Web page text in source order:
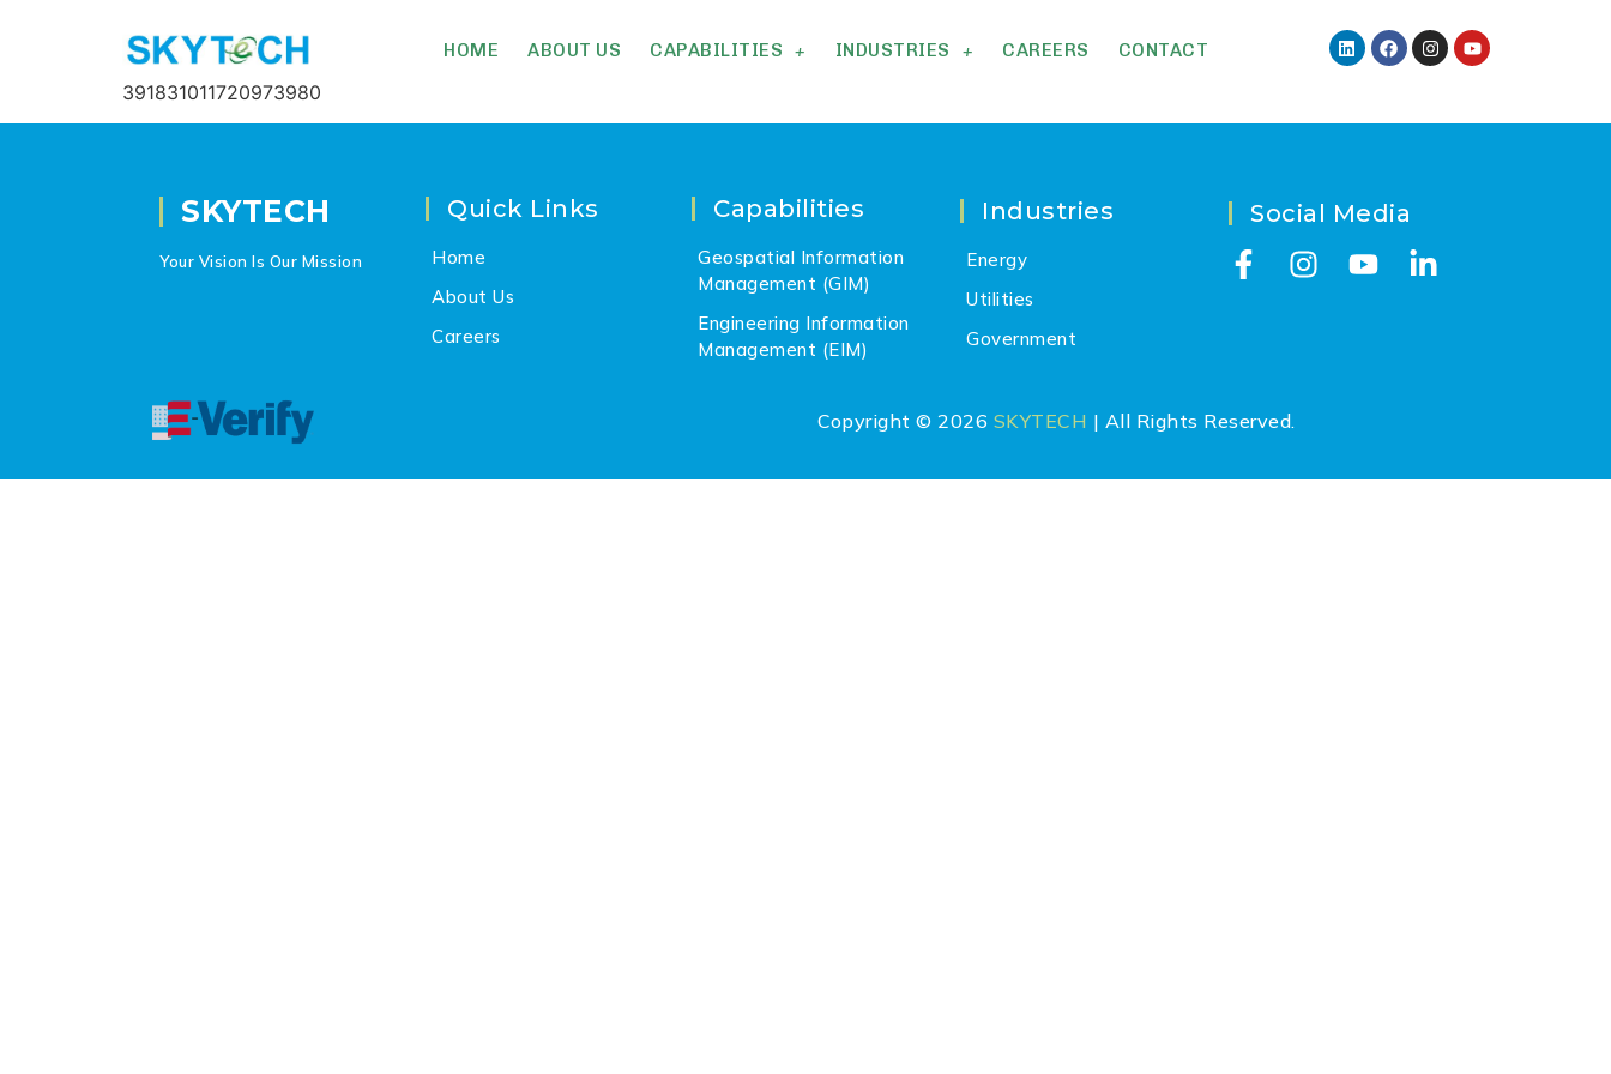
HOME ABOUT US CAPABILITIES INDUSTRIES CAREERS CONTACT
391831011720973980
SKYTECH
Your Vision Is Our Mission
Quick Links
Home
About Us
Careers
Capabilities
Geospatial Information
Management (GIM)
Engineering Information
Management (EIM)
Industries
Energy
Utilities
Government
Social Media
Copyright © 2026 SKYTECH | All Rights Reserved.